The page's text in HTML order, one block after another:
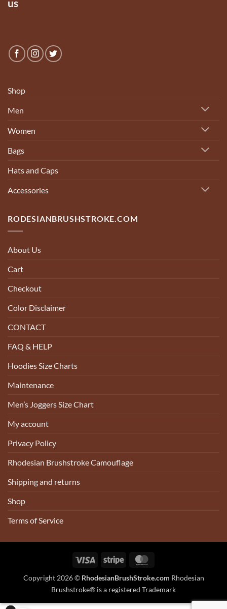
us
Shop
Men
Women
Bags
Hats and Caps
Accessories
RODESIANBRUSHSTROKE.COM
About Us
Cart
Checkout
Color Disclaimer
CONTACT
FAQ & HELP
Hoodies Size Charts
Maintenance
Men’s Joggers Size Chart
My account
Privacy Policy
Rhodesian Brushstroke Camouflage
Shipping and returns
Shop
Terms of Service
Visa Stripe
Copyright 2026 © RhodesianBrushStroke.com Rhodesian
Brushstroke® is a registered Trademark